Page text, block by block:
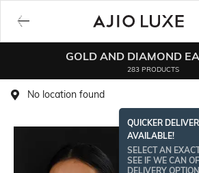
GOLD AND DIAMOND
283 PRODUCTS
No location found
QUICKER
AVAILABLE!
SELECT AN
SEE IF WE CAN
DELIVERY